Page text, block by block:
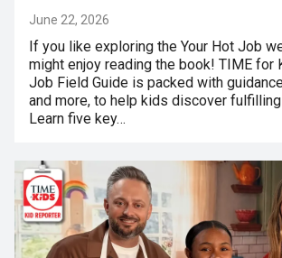
June 22, 2026
If you like exploring the Your Hot Job
might enjoy reading the book! TIME for
Job Field Guide is packed with
and more, to help kids discover
Learn five key…